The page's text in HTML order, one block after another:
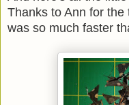
Thanks to Ann for
was so much faster